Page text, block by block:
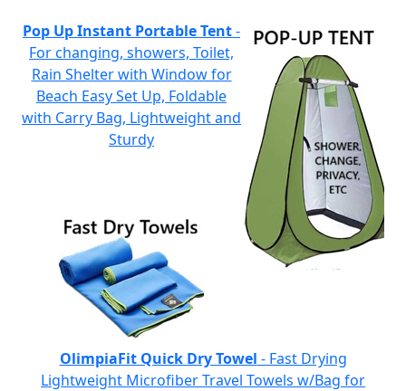
Pop Up Instant Portable Tent-
For changing, showers, Toilet,
Rain Shelter with Window for
Beach Easy Set Up, Foldable
with Carry Bag, Lightweight and
Sturdy
OlimpiaFit Quick Dry Towel - Fast Drying
Lightweight Microfiber Travel Towels w/Bag for